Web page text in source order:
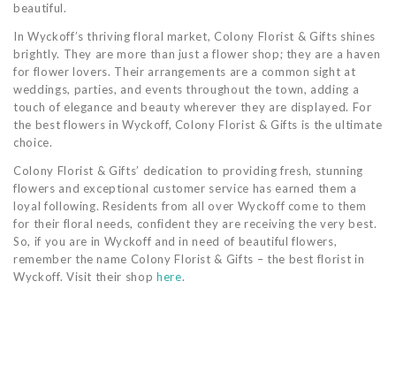
beautiful.
In Wyckoff’s thriving floral market, Colony Florist & Gifts shines
brightly. They are more than just a flower shop; they are a haven
for flower lovers. Their arrangements are a common sight at
weddings, parties, and events throughout the town, adding a
touch of elegance and beauty wherever they are displayed. For
the best flowers in Wyckoff, Colony Florist & Gifts is the ultimate
choice.
Colony Florist & Gifts’ dedication to providing fresh, stunning
flowers and exceptional customer service has earned them a
loyal following. Residents from all over Wyckoff come to them
for their floral needs, confident they are receiving the very best.
So, if you are in Wyckoff and in need of beautiful flowers,
remember the name Colony Florist & Gifts – the best florist in
Wyckoff. Visit their shop here.